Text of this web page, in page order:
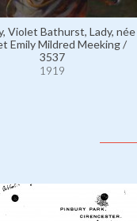
Violet Bathurst, Lady, née
Emily Mildred Meeking /
3537
1919